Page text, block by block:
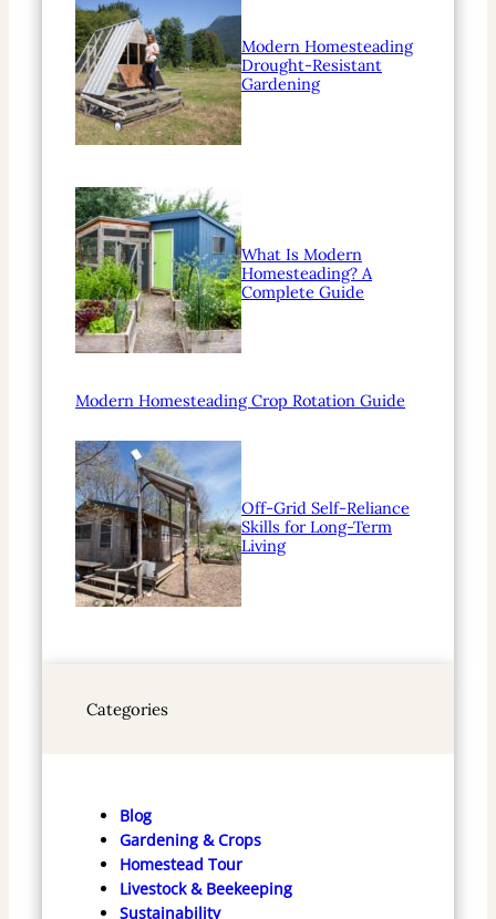
Modern Homesteading
Drought-Resistant
Gardening
What Is Modern
Homesteading? A
Complete Guide
Modern Homesteading Crop Rotation Guide
Off-Grid Self-Reliance
Skills for Long-Term
Living
Categories
Blog
Gardening & Crops
Homestead Tour
Livestock & Beekeeping
Sustainability